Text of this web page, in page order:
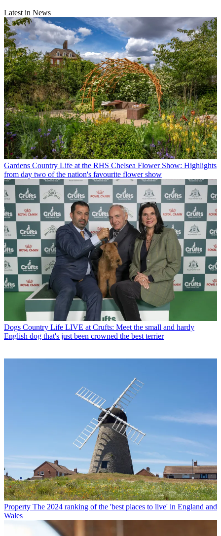
Latest in News
Gardens Country Life at the RHS Chelsea Flower Show: Highlights
from day two of the nation's favourite flower show
Dogs Country Life LIVE at Crufts: Meet the small and hardy
English dog that's just been crowned the best terrier
Property The 2024 ranking of the 'best places to live' in England and
Wales